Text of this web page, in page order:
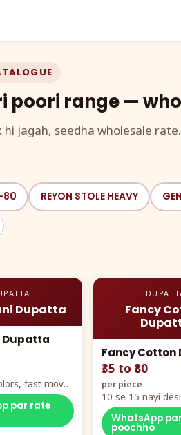
poori range —
hi jagah, seedha wholesale
80 REYON STOLE HEAVY
Dupatta
Dupatta
fast mover
par rate
Fancy
Fancy Cotton
₹35 to ₹80
per piece
10 se 15 nayi
naya color chart
WhatsApp
poochho